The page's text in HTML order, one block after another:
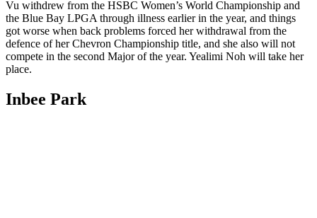
Vu withdrew from the HSBC Women’s World Championship and
the Blue Bay LPGA through illness earlier in the year, and things
got worse when back problems forced her withdrawal from the
defence of her Chevron Championship title, and she also will not
compete in the second Major of the year. Yealimi Noh will take her
place.
Inbee Park